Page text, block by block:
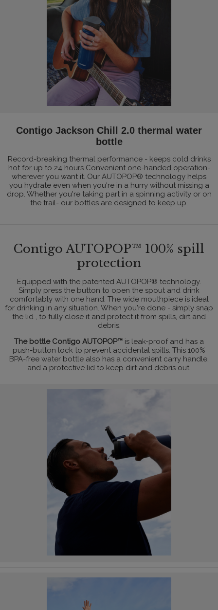
Contigo Jackson Chill 2.0 thermal water
bottle
Record-breaking thermal performance - keeps cold drinks
hot for up to 24 hours Convenient one-handed operation-
wherever you want it. Our AUTOPOP® technology helps
you hydrate even when you're in a hurry without missing a
drop. Whether you're taking part in a spinning activity or on
the trail- our bottles are designed to keep up.
Contigo AUTOPOP™ 100% spill
protection
Equipped with the patented AUTOPOP® technology.
Simply press the button to open the spout and drink
comfortably with one hand. The wide mouthpiece is ideal
for drinking in any situation. When you're done - simply snap
the lid , to fully close it and protect it from spills, dirt and
debris.
The bottle Contigo AUTOPOP™ is leak-proof and has a
push-button lock to prevent accidental spills. This 100%
BPA-free water bottle also has a convenient carry handle,
and a protective lid to keep dirt and debris out.